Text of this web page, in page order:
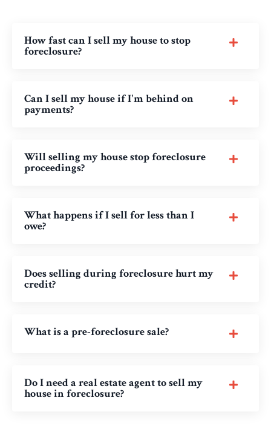
How fast can I sell my house to stop
foreclosure?
Can I sell my house if I'm behind on
payments?
Will selling my house stop foreclosure
proceedings?
What happens if I sell for less than I
owe?
Does selling during foreclosure hurt my
credit?
What is a pre-foreclosure sale?
Do I need a real estate agent to sell my
house in foreclosure?